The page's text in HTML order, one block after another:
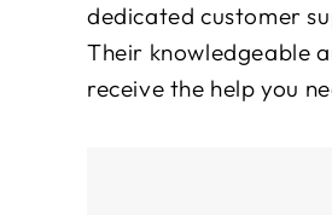
dedicated customer
Their knowledgeable
receive the help you